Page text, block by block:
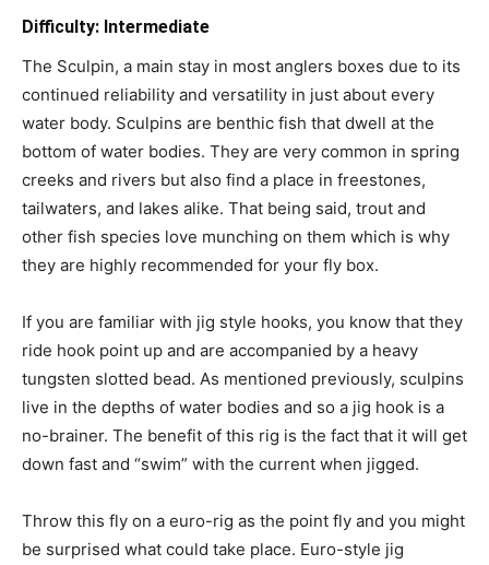
Difficulty: Intermediate
The Sculpin, a main stay in most anglers boxes due to its
continued reliability and versatility in just about every
water body. Sculpins are benthic fish that dwell at the
bottom of water bodies. They are very common in spring
creeks and rivers but also find a place in freestones,
tailwaters, and lakes alike. That being said, trout and
other fish species love munching on them which is why
they are highly recommended for your fly box.
If you are familiar with jig style hooks, you know that they
ride hook point up and are accompanied by a heavy
tungsten slotted bead. As mentioned previously, sculpins
live in the depths of water bodies and so a jig hook is a
no-brainer. The benefit of this rig is the fact that it will get
down fast and “swim” with the current when jigged.
Throw this fly on a euro-rig as the point fly and you might
be surprised what could take place. Euro-style jig